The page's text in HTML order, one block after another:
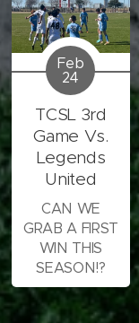
Feb
24
TCSL 3rd
Game Vs.
Legends
United
CAN WE
GRAB A FIRST
WIN THIS
SEASON!?